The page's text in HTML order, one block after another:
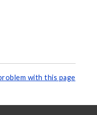
with this page